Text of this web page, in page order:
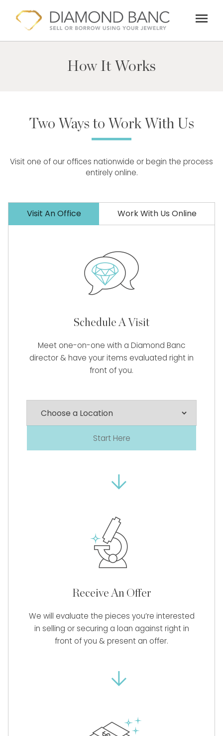
content
menu
How It Works
Two Ways to Work With Us
Visit one of our offices nationwide or begin the process
entirely online.
Visit An Office Work With Us Online
Schedule A Visit
Meet one-on-one with a Diamond Banc
director & have your items evaluated right in
front of you.
Start Here
Receive An Offer
We will evaluate the pieces you’re interested
in selling or securing a loan against right in
front of you & present an offer.